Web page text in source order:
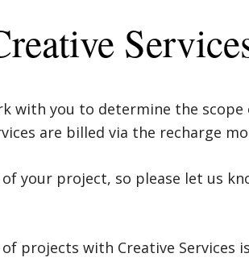
with you to determine the
are billed via the recharge
your project, so please let us
projects with Creative Services